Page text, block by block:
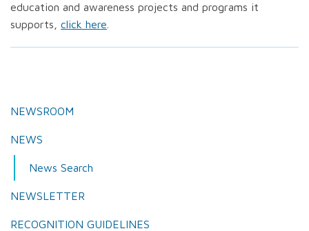
education and awareness projects and programs it
supports, click here
NEWSROOM
NEWS
News Search
NEWSLETTER
RECOGNITION GUIDELINES